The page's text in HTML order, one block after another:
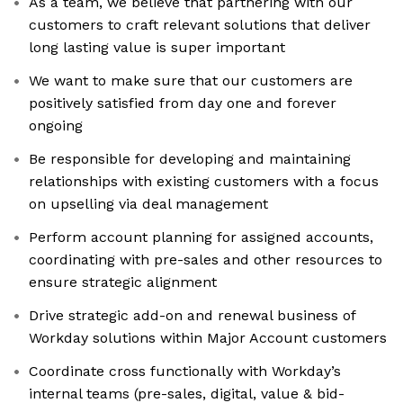
customers to craft relevant solutions that deliver
long lasting value is super important
We want to make sure that our customers are
positively satisfied from day one and forever
ongoing
Be responsible for developing and maintaining
relationships with existing customers with a focus
on upselling via deal management
Perform account planning for assigned accounts,
coordinating with pre-sales and other resources to
ensure strategic alignment
Drive strategic add-on and renewal business of
Workday solutions within Major Account customers
Coordinate cross functionally with Workday’s
internal teams (pre-sales, digital, value & bid-